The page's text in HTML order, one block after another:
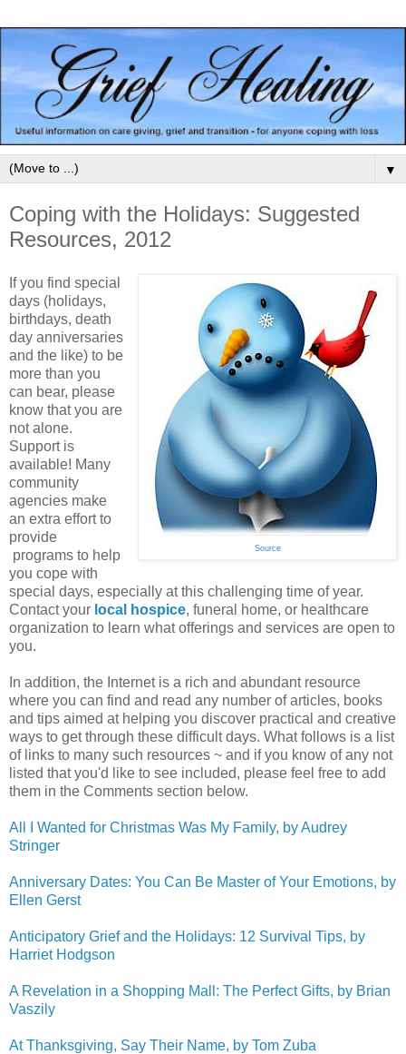
▼
Coping with the Holidays: Suggested
Resources, 2012
Source
If you find special
days (holidays,
birthdays, death
day anniversaries
and the like) to be
more than you
can bear, please
know that you are
not alone.
Support is
available! Many
community
agencies make
an extra effort to
provide
programs to help
you cope with
special days, especially at this challenging time of year.
Contact your local hospice, funeral home, or healthcare
organization to learn what offerings and services are open to
you.
In addition, the Internet is a rich and abundant resource
where you can find and read any number of articles, books
and tips aimed at helping you discover practical and creative
ways to get through these difficult days. What follows is a list
of links to many such resources ~ and if you know of any not
listed that you'd like to see included, please feel free to add
them in the Comments section below.
All I Wanted for Christmas Was My Family, by Audrey
Stringer
Anniversary Dates: You Can Be Master of Your Emotions, by
Ellen Gerst
Anticipatory Grief and the Holidays: 12 Survival Tips, by
Harriet Hodgson
A Revelation in a Shopping Mall: The Perfect Gifts, by Brian
Vaszily
At Thanksgiving, Say Their Name, by Tom Zuba